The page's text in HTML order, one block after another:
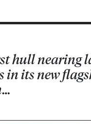
hull nearing
in its new